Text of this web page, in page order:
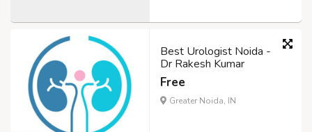
Best Urologist Noida -
Dr Rakesh Kumar
Free
Greater Noida, IN